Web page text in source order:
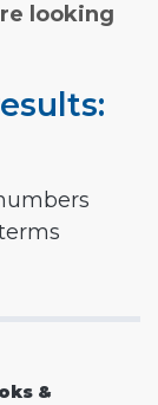
looking
&